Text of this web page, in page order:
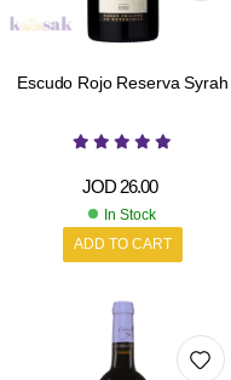
Escudo Rojo Reserva Syrah
JOD26.00
In Stock
ADD TO CART